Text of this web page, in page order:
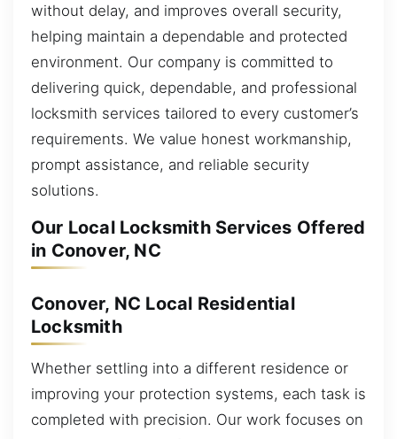
without delay, and improves overall security,
helping maintain a dependable and protected
environment. Our company is committed to
delivering quick, dependable, and professional
locksmith services tailored to every customer’s
requirements. We value honest workmanship,
prompt assistance, and reliable security
solutions.
Our Local Locksmith Services Offered
in Conover, NC
Conover, NC Local Residential
Locksmith
Whether settling into a different residence or
improving your protection systems, each task is
completed with precision. Our work focuses on